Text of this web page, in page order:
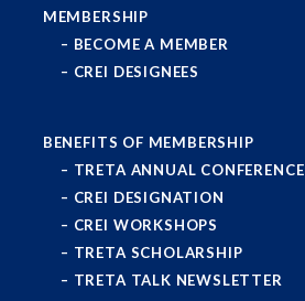
MEMBERSHIP
BECOME A MEMBER
CREI DESIGNEES
BENEFITS OF MEMBERSHIP
TRETA ANNUAL CONFERENCE
CREI DESIGNATION
CREI WORKSHOPS
TRETA SCHOLARSHIP
TRETA TALK NEWSLETTER